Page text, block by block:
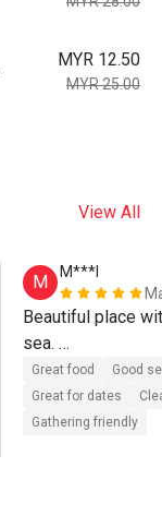
MYR 12.50
MYR 25.00
View All
M
M***l
Beautiful place
sea.
Delicious food
Great food
Good
Great for dates
Gathering friendly